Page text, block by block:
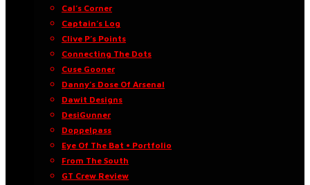
Cal’s Corner
Captain’s Log
Clive P’s Points
Connecting The Dots
Cuse Gooner
Danny’s Dose Of Arsenal
Dawit Designs
DesiGunner
Doppelpass
Eye Of The Bat • Portfolio
From The South
GT Crew Review